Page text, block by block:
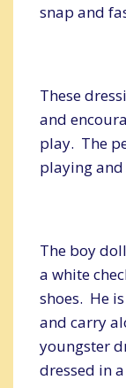
snap and
These
and
play. The
playing
The boy
a white
shoes. He
and carry
youngster
dressed in